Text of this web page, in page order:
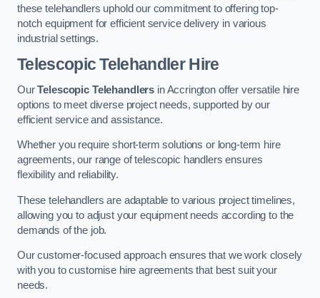
these telehandlers uphold our commitment to offering top-
notch equipment for efficient service delivery in various
industrial settings.
Telescopic Telehandler Hire
OurTelescopic Telehandlers in Accrington offer versatile hire
options to meet diverse project needs, supported by our
efficient service and assistance.
Whether you require short-term solutions or long-term hire
agreements, our range of telescopic handlers ensures
flexibility and reliability.
These telehandlers are adaptable to various project timelines,
allowing you to adjust your equipment needs according to the
demands of the job.
Our customer-focused approach ensures that we work closely
with you to customise hire agreements that best suit your
needs.